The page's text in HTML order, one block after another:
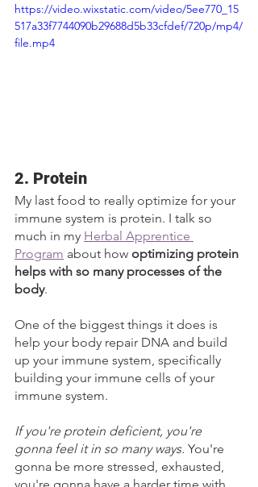
https://video.wixstatic.com/video/5ee770_15
517a33f7744090b29688d5b33cfdef/720p/mp4/
file.mp4
2. Protein
My last food to really optimize for your
immune system is protein. I talk so
much in my Herbal Apprentice
Program about how optimizing protein
helps with so many processes of the
body.
One of the biggest things it does is
help your body repair DNA and build
up your immune system, specifically
building your immune cells of your
immune system.
If you're protein deficient, you're
gonna feel it in so many ways. You're
gonna be more stressed, exhausted,